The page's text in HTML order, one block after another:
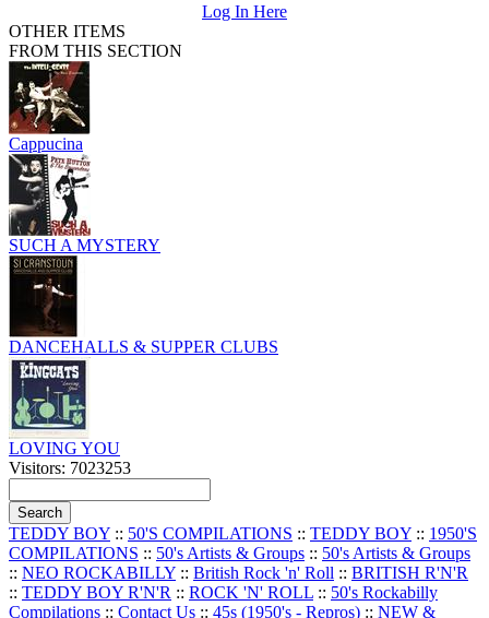
Log In Here
OTHER ITEMS
FROM THIS SECTION
Cappucina
SUCH A MYSTERY
DANCEHALLS & SUPPER CLUBS
LOVING YOU
Visitors: 7023253
TEDDY BOY :: 50'S COMPILATIONS :: TEDDY BOY :: 1950'S
COMPILATIONS :: 50's Artists & Groups :: 50's Artists & Groups
:: NEO ROCKABILLY :: British Rock 'n' Roll :: BRITISH R'N'R
:: TEDDY BOY R'N'R :: ROCK 'N' ROLL :: 50's Rockabilly
Compilations :: Contact Us :: 45s (1950's - Repros) :: NEW &